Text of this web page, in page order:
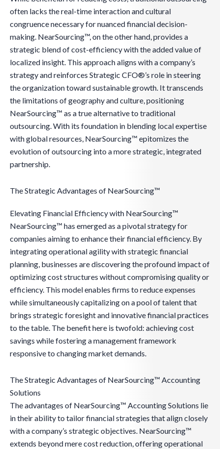
often lacks the real-time interaction and cultural
congruence necessary for nuanced financial decision-
making. NearSourcing™, on the other hand, provides a
strategic blend of cost-efficiency with the added value of
localized insight. This approach aligns with a company’s
strategy and reinforces Strategic CFO®’s role in steering
the organization toward sustainable growth. It transcends
the limitations of geography and culture, positioning
NearSourcing™ as a true alternative to traditional
outsourcing. With its foundation in blending local expertise
with global resources, NearSourcing™ epitomizes the
evolution of outsourcing into a more strategic, integrated
partnership.
The Strategic Advantages of NearSourcing™
Elevating Financial Efficiency with NearSourcing™
NearSourcing™ has emerged as a pivotal strategy for
companies aiming to enhance their financial efficiency. By
integrating operational agility with strategic financial
planning, businesses are discovering the profound impact of
optimizing cost structures without compromising quality or
efficiency. This model enables firms to reduce expenses
while simultaneously capitalizing on a pool of talent that
brings strategic foresight and innovative financial practices
to the table. The benefit here is twofold: achieving cost
savings while fostering a management framework
responsive to changing market demands.
The Strategic Advantages of NearSourcing™ Accounting
Solutions
The advantages of NearSourcing™ Accounting Solutions lie
in their ability to tailor financial strategies that align closely
with a company’s strategic objectives. NearSourcing™
extends beyond mere cost reduction, offering operational